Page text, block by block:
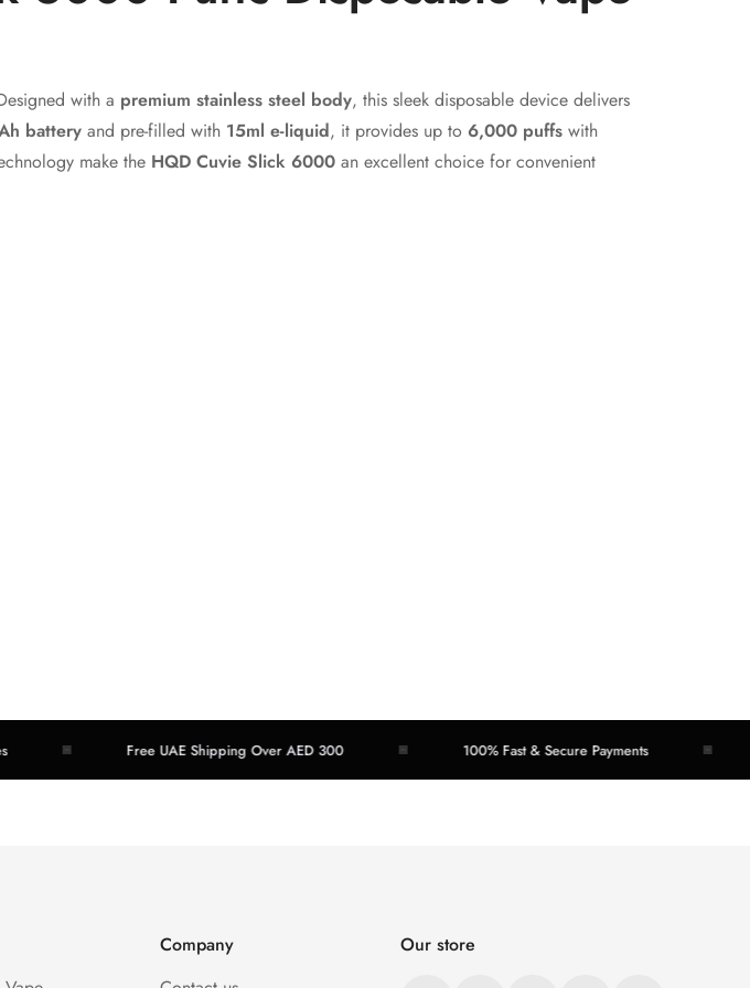
with a premium stainless steel body, this sleek disposable device delivers
battery and pre-filled with 15ml e-liquid, it provides up to 6,000 puffs with
make the HQD Cuvie Slick 6000 an excellent choice for convenient
Free UAE Shipping Over AED 300 100% Fast & Secure Payments
Company
Our store